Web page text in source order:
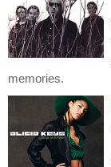
memories.